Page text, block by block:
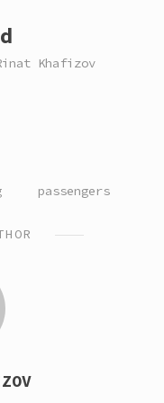
Khafizov
TAGGED
passengers